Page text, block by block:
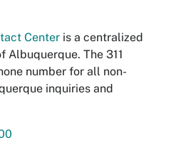
Center is a centralized
The 311
number for all non-
inquiries and